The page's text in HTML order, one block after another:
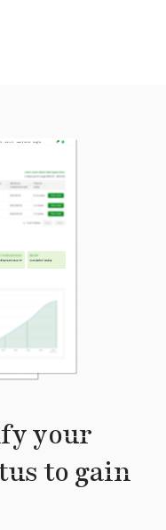
your
to gain